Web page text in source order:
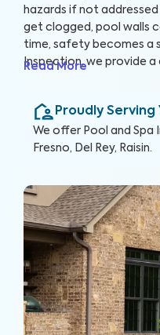
hazards if not
get clogged, pool walls
time, safety becomes a
Inspection, we provide a
evaluate your pool and
you to enjoy your pool
Read More
Proudly
We offer Pool and Spa
Fresno, Del Rey, Raisin.